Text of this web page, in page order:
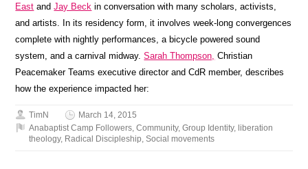
East andJay Beck in conversation with many scholars, activists,
and artists. In its residency form, it involves week-long convergences
complete with nightly performances, a bicycle powered sound
system, and a carnival midway.Sarah Thompson, Christian
Peacemaker Teams executive director and CdR member, describes
how the experience impacted her:
TimN
March 14, 2015
Anabaptist Camp Followers ,Community,Group Identity,liberation
theology, Radical Discipleship ,Social movements